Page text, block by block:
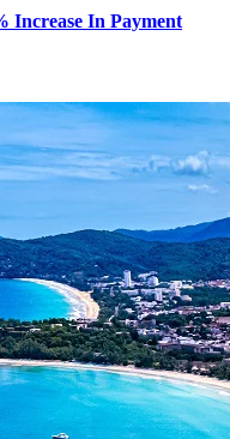
Increase In Payment